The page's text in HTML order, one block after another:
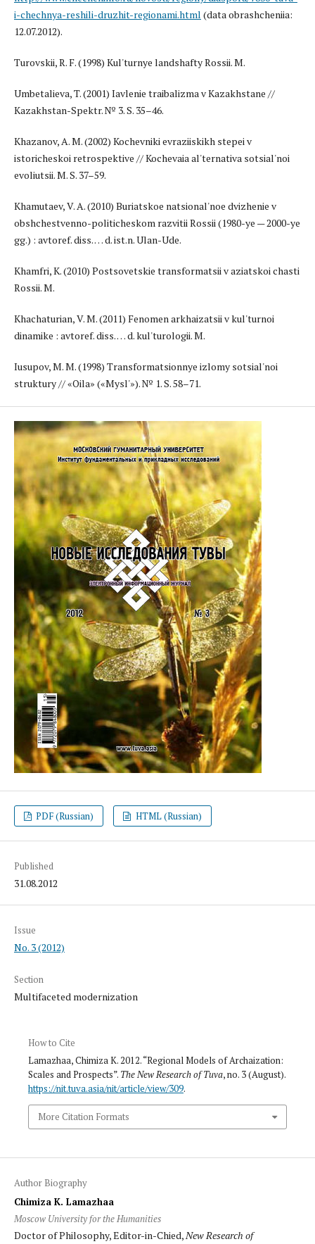
i-chechnya-reshili-druzhit-regionami.html (data obrashcheniia:
12.07.2012).
Turovskii, R. F. (1998) Kul'turnye landshafty Rossii. M.
Umbetalieva, T. (2001) Iavlenie traibalizma v Kazakhstane //
Kazakhstan-Spektr. № 3. S. 35–46.
Khazanov, A. M. (2002) Kochevniki evraziiskikh stepei v
istoricheskoi retrospektive // Kochevaia al'ternativa sotsial'noi
evoliutsii. M. S. 37–59.
Khamutaev, V. A. (2010) Buriatskoe natsional'noe dvizhenie v
obshchestvenno-politicheskom razvitii Rossii (1980-ye — 2000-ye
gg.) : avtoref. diss. … d. ist.n. Ulan-Ude.
Khamfri, K. (2010) Postsovetskie transformatsii v aziatskoi chasti
Rossii. M.
Khachaturian, V. M. (2011) Fenomen arkhaizatsii v kul'turnoi
dinamike : avtoref. diss. … d. kul'turologii. M.
Iusupov, M. M. (1998) Transformatsionnye izlomy sotsial'noi
struktury // «Oila» («Mysl'»). № 1. S. 58–71.
PDF (Russian) HTML (Russian)
Published
31.08.2012
Issue
No. 3 (2012)
Section
Multifaceted modernization
How to Cite
Lamazhaa, Chimiza K. 2012. “Regional Models of Archaization:
Scales and Prospects”. The New Research of Tuva, no. 3 (August).
https://nit.tuva.asia/nit/article/view/309.
More Citation Formats
Author Biography
Chimiza K. Lamazhaa
Moscow University for the Humanities
Doctor of Philosophy, Editor-in-Chied, New Research of